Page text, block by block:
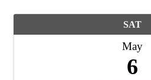
SAT
May
6